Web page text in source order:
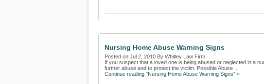
Nursing Home Abuse Warning Signs
Posted on Jul 2, 2010 By Whitley Law Firm
If you suspect that a loved one is being abused or neglected in a
further abuse and to protect the victim. Possible Abuse ...
Continue reading "Nursing Home Abuse Warning Signs" »